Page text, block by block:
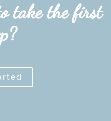
take the first